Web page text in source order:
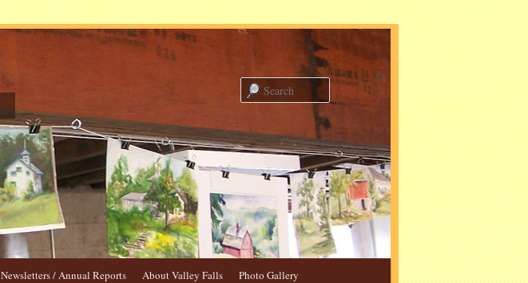
Search
Newsletters / Annual Reports About Valley Falls Photo Gallery